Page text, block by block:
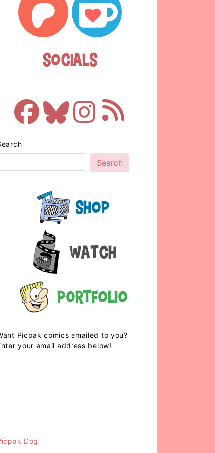
Socials
Search
Shop
Watch
Portfolio
Picpak comics emailed to you?
your email address below!
Dog